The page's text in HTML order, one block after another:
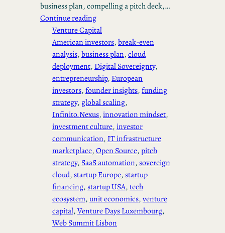
business plan, compelling a pitch deck,…
Continue reading
Venture Capital
American investors, break-even
analysis, business plan, cloud
deployment, Digital Sovereignty
entrepreneurship, European
investors, founder insights, funding
strategy, global scaling
Infinito.Nexus, innovation mindset
investment culture, investor
communication, IT infrastructure
marketplace, Open Source, pitch
strategy, SaaS automation, sovereign
cloud, startup Europe, startup
financing, startup USA, tech
ecosystem, unit economics, venture
capital, Venture Days Luxembourg
Web Summit Lisbon